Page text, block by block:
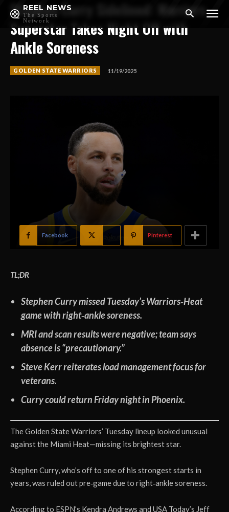
REEL NEWS
The Sports
Network
Stephen Curry Sidelined: Warriors
Superstar Takes Night Off with
Ankle Soreness
GOLDEN STATE WARRIORS 11/19/2025
Facebook Pinterest
TL;DR
Stephen Curry missed Tuesday’s Warriors‑Heat
game with right‑ankle soreness.
MRI and scan results were negative; team says
absence is “precautionary.”
Steve Kerr reiterates load management focus for
veterans.
Curry could return Friday night in Phoenix.
The Golden State Warriors’ Tuesday lineup looked unusual
against the Miami Heat—missing its brightest star.
Stephen Curry, who’s off to one of his strongest starts in
years, was ruled out pre‑game due to right‑ankle soreness.
According to ESPN’s Kendra Andrews and USA Today’s Jeff